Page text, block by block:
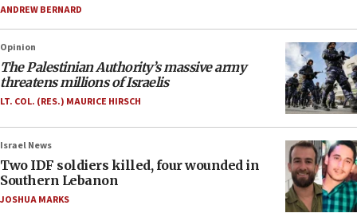
ANDREW BERNARD
Opinion
The Palestinian Authority’s massive army
threatens millions of Israelis
LT. COL. (RES.) MAURICE HIRSCH
Israel News
Two IDF soldiers killed, four wounded in
Southern Lebanon
JOSHUA MARKS